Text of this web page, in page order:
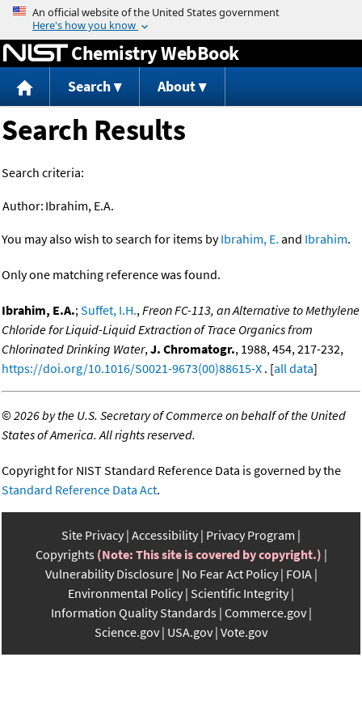
Jump to content
Chemistry WebBook
Search About
Search Results
Search criteria:
Author: Ibrahim, E.A.
You may also wish to search for items byIbrahim, E. and Ibrahim.
Only one matching reference was found.
Ibrahim, E.A.;Suffet, I.H.,Freon FC-113, an Alternative to Methylene
Chloride for Liquid-Liquid Extraction of Trace Organics from
Chlorinated Drinking Water,J. Chromatogr., 1988, 454, 217-232,
https://doi.org/10.1016/S0021-9673(00)88615-X . [all data]
©2026 by the U.S. Secretary of Commerce on behalf of the United
States of America. All rights reserved.
Copyright for NIST Standard Reference Data is governed by the
Standard Reference Data Act.
Site Privacy Accessibility Privacy Program
Copyrights (Note: This site is covered by copyright.)
Vulnerability Disclosure No Fear Act Policy FOIA
Environmental Policy Scientific Integrity
Information Quality Standards Commerce.gov
Science.gov USA.gov Vote.gov